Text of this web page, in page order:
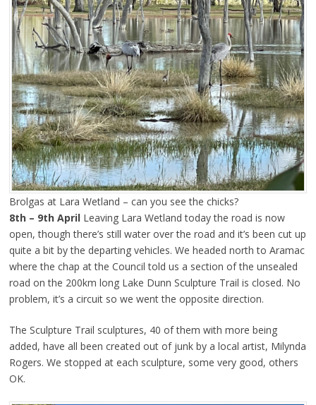
Brolgas at Lara Wetland – can you see the chicks?
8th – 9th AprilLeaving Lara Wetland today the road is now
open, though there’s still water over the road and it’s been cut up
quite a bit by the departing vehicles. We headed north to Aramac
where the chap at the Council told us a section of the unsealed
road on the 200km long Lake Dunn Sculpture Trail is closed. No
problem, it’s a circuit so we went the opposite direction.
The Sculpture Trail sculptures, 40 of them with more being
added, have all been created out of junk by a local artist, Milynda
Rogers. We stopped at each sculpture, some very good, others
OK.